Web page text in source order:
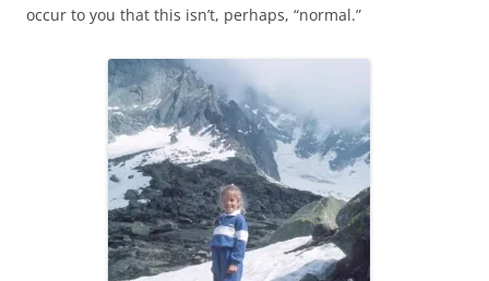
occur to you that this isn’t, perhaps, “normal.”